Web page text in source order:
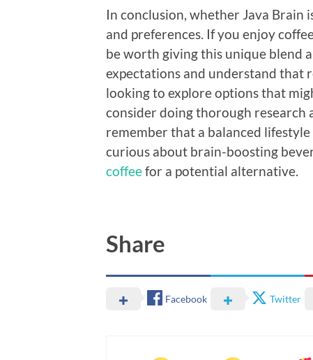
In conclusion, whether Java Brain
and preferences. If you enjoy
be worth giving this unique blend
expectations and understand that
looking to explore options that
consider doing thorough research
remember that a balanced
curious about brain-boosting
coffeefor a potential alternative.
Share
Facebook Twitter